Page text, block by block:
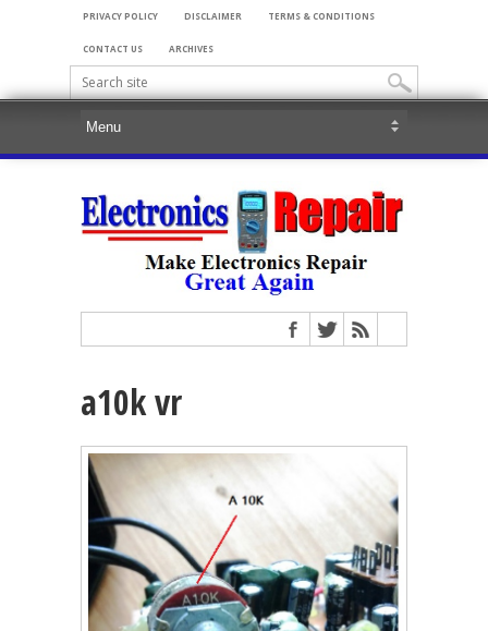
PRIVACY POLICY DISCLAIMER TERMS & CONDITIONS
CONTACT US ARCHIVES
a10k vr